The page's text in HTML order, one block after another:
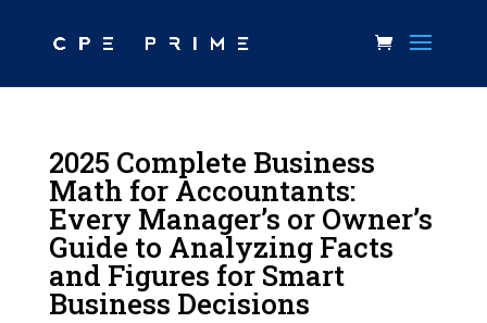
2025 Complete Business
Math for Accountants:
Every Manager’s or Owner’s
Guide to Analyzing Facts
and Figures for Smart
Business Decisions